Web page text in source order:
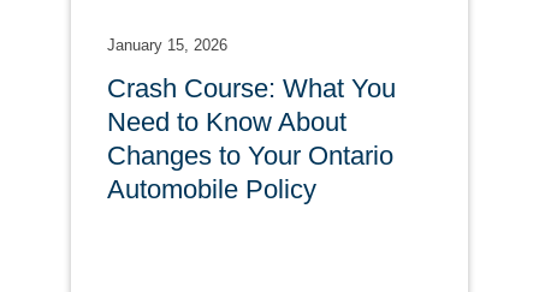
January 15, 2026
Crash Course: What You
Need to Know About
Changes to Your Ontario
Automobile Policy